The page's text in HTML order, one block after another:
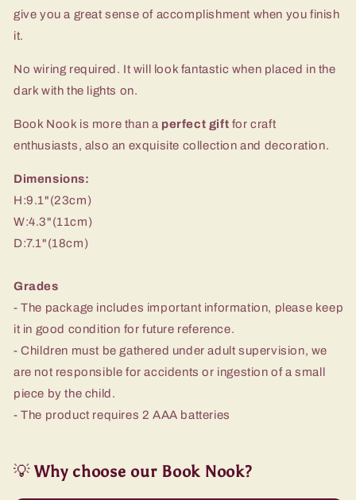
give you a great sense of accomplishment when you finish
it.
No wiring required. It will look fantastic when placed in the
dark with the lights on.
Book Nook is more than a perfect gift for craft
enthusiasts, also an exquisite collection and decoration.
Dimensions:
H:9.1"(23cm)
W:4.3"(11cm)
D:7.1"(18cm)
Grades
- The package includes important information, please keep
it in good condition for future reference.
- Children must be gathered under adult supervision, we
are not responsible for accidents or ingestion of a small
piece by the child.
- The product requires 2 AAA batteries
💡Why choose our Book Nook?